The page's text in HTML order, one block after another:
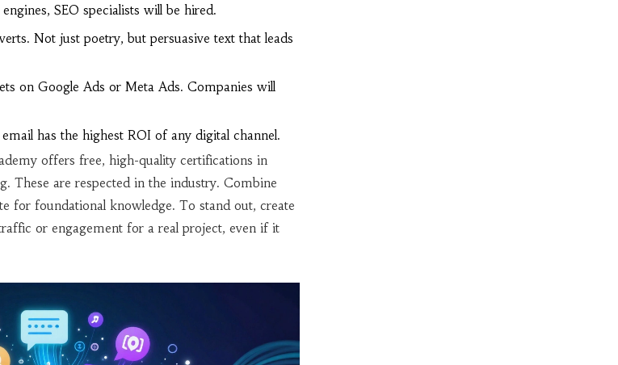
SEO specialists will be hired.
Not just poetry, but persuasive text that leads
on Google Ads or Meta Ads. Companies will
has the highest ROI of any digital channel.
offers free, high-quality certifications in
These are respected in the industry. Combine
for foundational knowledge. To stand out, create
or engagement for a real project, even if it